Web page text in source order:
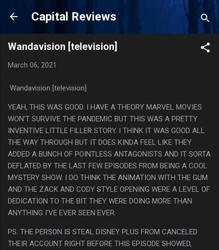
Skip to main content
Capital Reviews
Wandavision [television]
March 06, 2021
Wandavision [television]
YEAH, THIS WAS GOOD. I HAVE A THEORY MARVEL MOVIES
WON'T SURVIVE THE PANDEMIC BUT THIS WAS A PRETTY
INVENTIVE LITTLE FILLER STORY. I THINK IT WAS GOOD ALL
THE WAY THROUGH BUT IT DOES KINDA FEEL LIKE THEY
ADDED A BUNCH OF POINTLESS ANTAGONISTS AND IT SORTA
DEFLATED BY THE LAST FEW EPISODES FROM BEING A COOL
MYSTERY SHOW. I DO THINK THE ANIMATION WITH THE GUM
AND THE ZACK AND CODY STYLE OPENING WERE A LEVEL OF
DEDICATION TO THE BIT THEY WERE DOING MORE THAN
ANYTHING I'VE EVER SEEN EVER.
PS. THE PERSON IS STEAL DISNEY PLUS FROM CANCELED
THEIR ACCOUNT RIGHT BEFORE THIS EPISODE SHOWED,